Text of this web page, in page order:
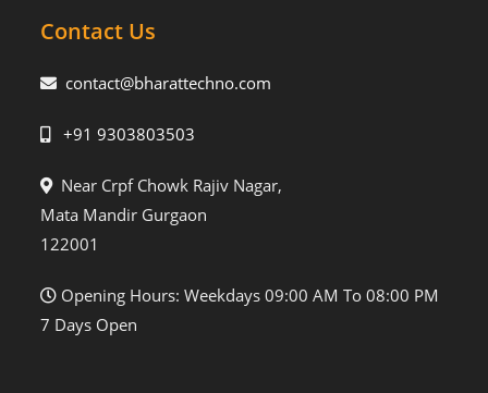
Contact Us
contact@bharattechno.com
+91 9303803503
Near Crpf Chowk Rajiv Nagar,
Mata Mandir Gurgaon
122001
Opening Hours: Weekdays 09:00 AM To 08:00 PM
7 Days Open